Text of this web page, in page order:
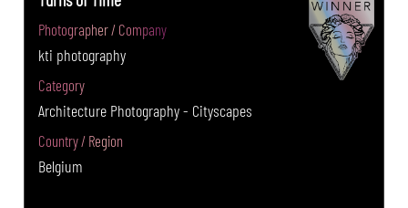
Photographer / Company
kti photography
Category
Architecture Photography - Cityscapes
Country / Region
Belgium